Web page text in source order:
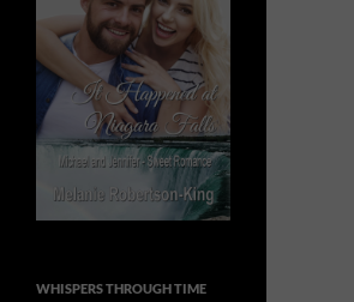
WHISPERS THROUGH TIME